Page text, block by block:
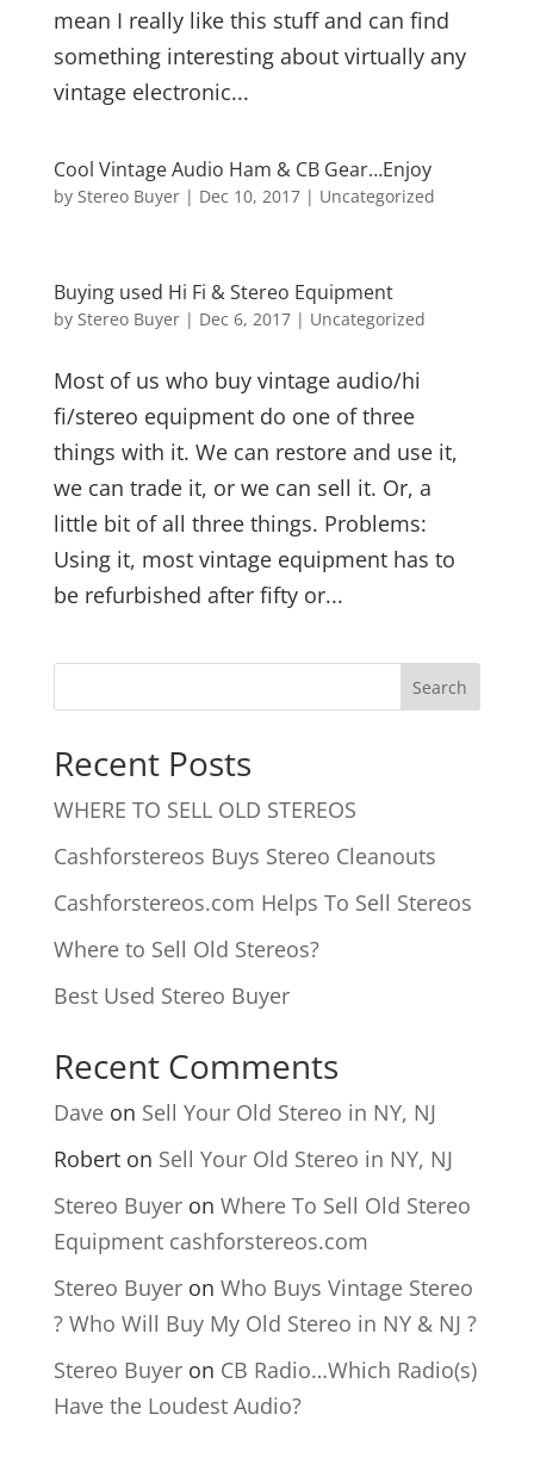
mean I really like this stuff and can find
something interesting about virtually any
vintage electronic...
Cool Vintage Audio Ham & CB Gear…Enjoy
by Stereo Buyer| Dec 10, 2017| Uncategorized
Buying used Hi Fi & Stereo Equipment
by Stereo Buyer| Dec 6, 2017| Uncategorized
Most of us who buy vintage audio/hi
fi/stereo equipment do one of three
things with it. We can restore and use it,
we can trade it, or we can sell it. Or, a
little bit of all three things. Problems:
Using it, most vintage equipment has to
be refurbished after fifty or...
Recent Posts
WHERE TO SELL OLD STEREOS
Cashforstereos Buys Stereo Cleanouts
Cashforstereos.com Helps To Sell Stereos
Where to Sell Old Stereos?
Best Used Stereo Buyer
Recent Comments
Daveon Sell Your Old Stereo in NY, NJ
Roberton Sell Your Old Stereo in NY, NJ
Stereo Buyeron Where To Sell Old Stereo
Equipment cashforstereos.com
Stereo Buyeron Who Buys Vintage Stereo
? Who Will Buy My Old Stereo in NY & NJ ?
Stereo Buyeron CB Radio…Which Radio(s)
Have the Loudest Audio?